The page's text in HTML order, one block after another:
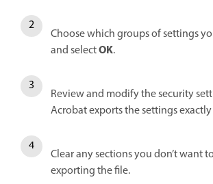
Choose which groups of settings
and selectOK.
Review and modify the security
Acrobat exports the settings
Clear any sections you don’t want
exporting the file.